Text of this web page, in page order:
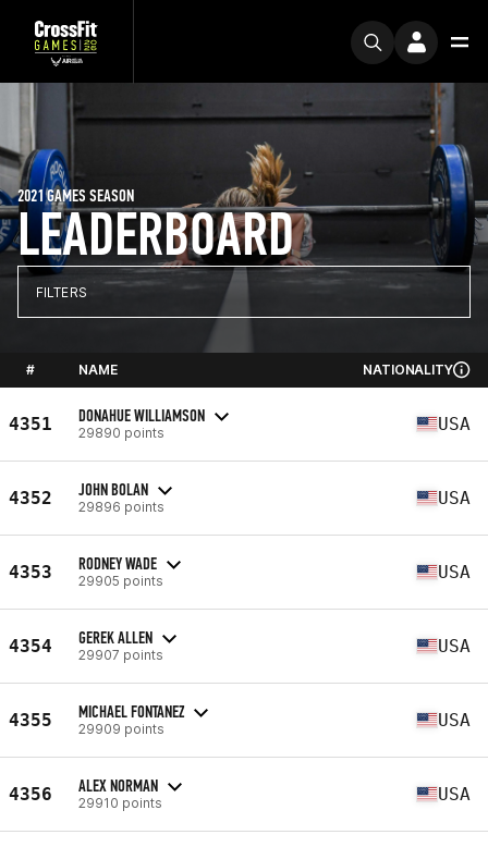
LEADERBOARD
2021 GAMES SEASON
FILTERS
# NAME NATIONALITY
4351 DONAHUE WILLIAMSON
29890 points USA
4352 JOHN BOLAN
29896 points USA
4353 RODNEY WADE
29905 points USA
4354 GEREK ALLEN
29907 points USA
4355 MICHAEL FONTANEZ
29909 points USA
4356 ALEX NORMAN
29910 points USA